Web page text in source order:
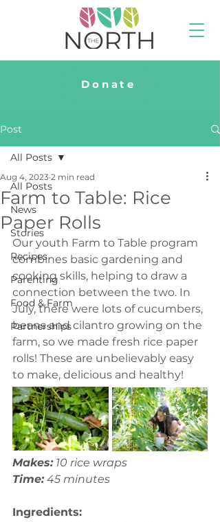
Donate
Post
All Posts
News
Stories
Recipes
Parenting
Food & Farm
Partnerships
All Posts
Farm to Table: Rice
Paper Rolls
Aug 4, 2023 2 min read
Our youth Farm to Table program
combines basic gardening and
cooking skills, helping to draw a
connection between the two. In
July, there were lots of cucumbers,
beans and cilantro growing on the
farm, so we made fresh rice paper
rolls! These are unbelievably easy
to make, delicious and healthy!
Makes: 10 rice wraps
Time: 45 minutes
Ingredients: